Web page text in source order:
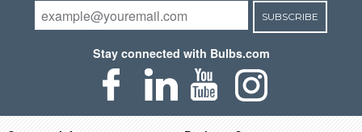
SUBSCRIBE
Stay connected with Bulbs.com